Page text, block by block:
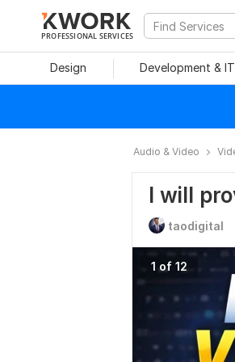
PROFESSIONAL SERVICES
Design Development & IT
Audio & Video
I will
taodigital
1 of 12